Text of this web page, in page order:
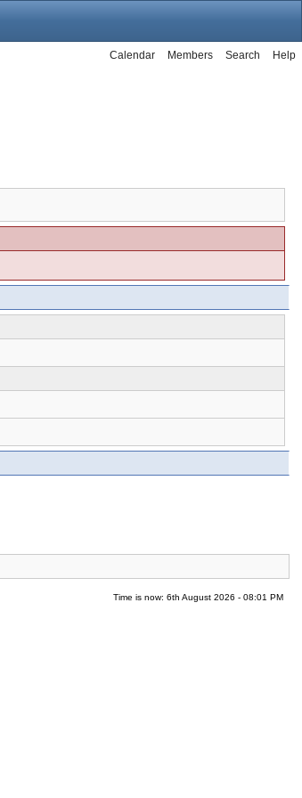
Help
Search
Members
Calendar
Time is now: 6th August 2026 - 08:01 PM